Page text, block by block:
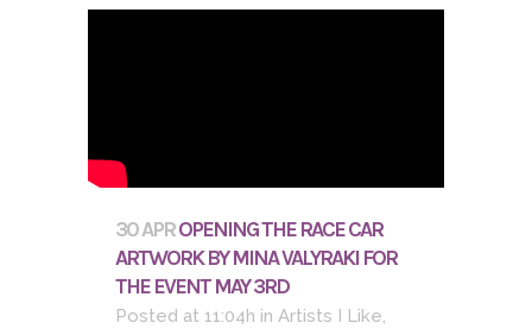
30 APROPENING THE RACE CAR
ARTWORK BY MINA VALYRAKI FOR
THE EVENT MAY 3RD
Posted at 11:04h in Artists I Like,